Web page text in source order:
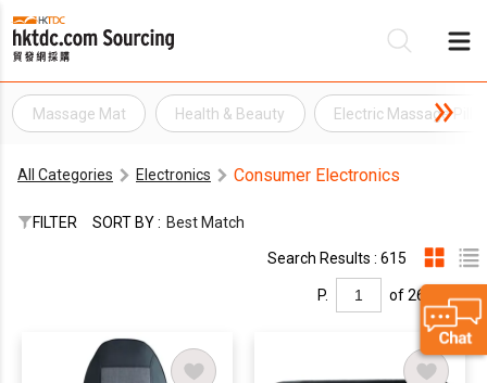
Massage Mat Health & Beauty Electric Massage
All Categories Electronics Consumer Electronics
FILTER SORT BY : Best Match
Search Results : 615
P. of 26